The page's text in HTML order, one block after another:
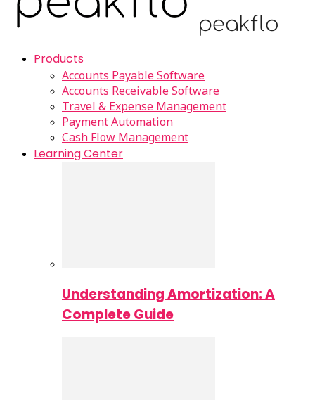
Products
Accounts Payable Software
Accounts Receivable Software
Travel & Expense Management
Payment Automation
Cash Flow Management
Learning Center
Understanding Amortization: A
Complete Guide